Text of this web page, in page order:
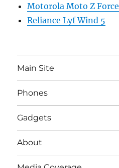
Motorola Moto Z Force
Reliance Lyf Wind 5
Main Site
Phones
Gadgets
About